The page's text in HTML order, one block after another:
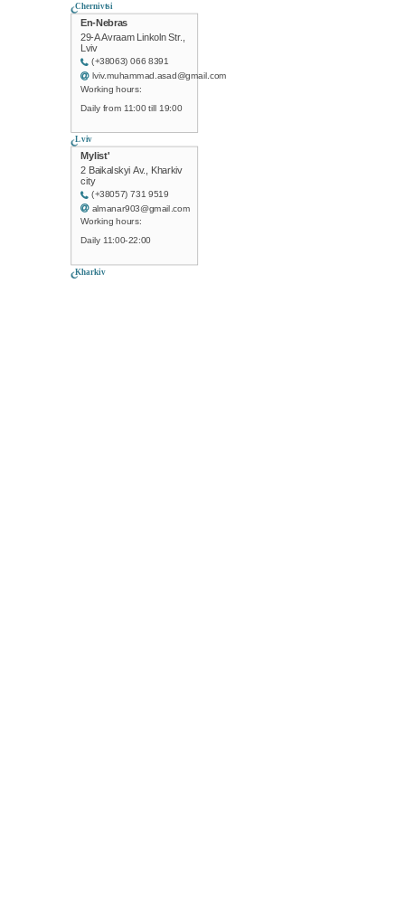
Chernivtsi
En-Nebras
29-A Avraam Linkoln Str.,
Lviv
(+38063) 066 8391
lviv.muhammad.asad@gmail.com
Working hours:
Daily from 11:00 till 19:00
Lviv
Mylist'
2 Baikalskyi Av., Kharkiv
city
(+38057) 731 9519
almanar903@gmail.com
Working hours:
Daily 11:00-22:00
Kharkiv